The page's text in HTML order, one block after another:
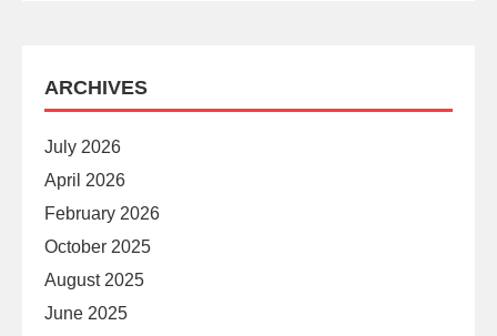
ARCHIVES
July 2026
April 2026
February 2026
October 2025
August 2025
June 2025